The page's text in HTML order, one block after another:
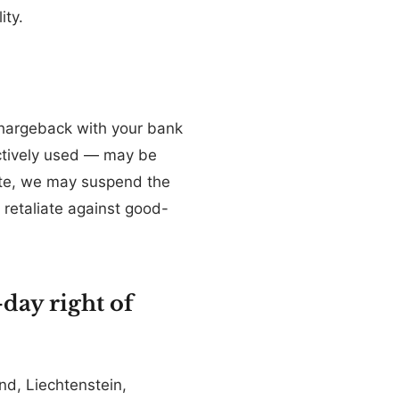
with your bank
used — may be
we may suspend the
against good-
day right of
Liechtenstein,